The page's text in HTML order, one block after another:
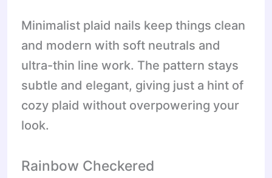
Minimalist plaid nails keep things clean
and modern with soft neutrals and
ultra-thin line work. The pattern stays
subtle and elegant, giving just a hint of
cozy plaid without overpowering your
look.
Rainbow Checkered